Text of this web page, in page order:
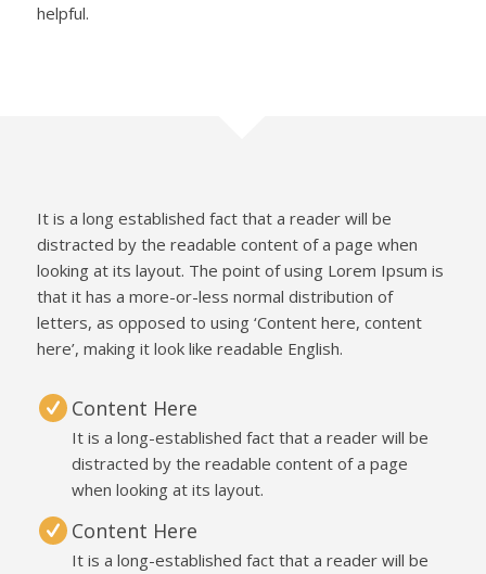
helpful.
It is a long established fact that a reader will be
distracted by the readable content of a page when
looking at its layout. The point of using Lorem Ipsum is
that it has a more-or-less normal distribution of
letters, as opposed to using ‘Content here, content
here’, making it look like readable English.
Content Here
It is a long-established fact that a reader will be
distracted by the readable content of a page
when looking at its layout.
Content Here
It is a long-established fact that a reader will be